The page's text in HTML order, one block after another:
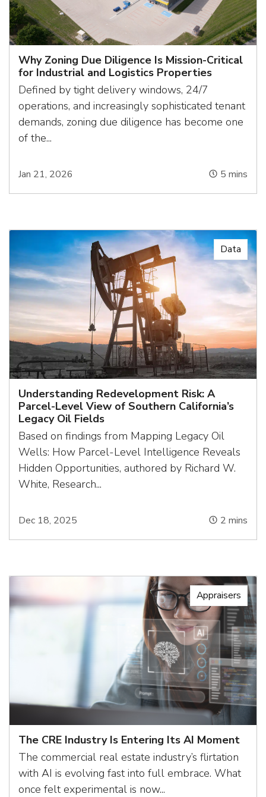
Why Zoning Due Diligence Is Mission-Critical
for Industrial and Logistics Properties
Defined by tight delivery windows, 24/7
operations, and increasingly sophisticated tenant
demands, zoning due diligence has become one
of the...
Jan 21, 2026 5 mins
Data
Understanding Redevelopment Risk: A
Parcel-Level View of Southern California’s
Legacy Oil Fields
Based on findings from Mapping Legacy Oil
Wells: How Parcel-Level Intelligence Reveals
Hidden Opportunities, authored by Richard W.
White, Research...
Dec 18, 2025 2 mins
Appraisers
The CRE Industry Is Entering Its AI Moment
The commercial real estate industry’s flirtation
with AI is evolving fast into full embrace. What
once felt experimental is now...